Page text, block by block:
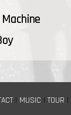
| MUSIC |TOUR |